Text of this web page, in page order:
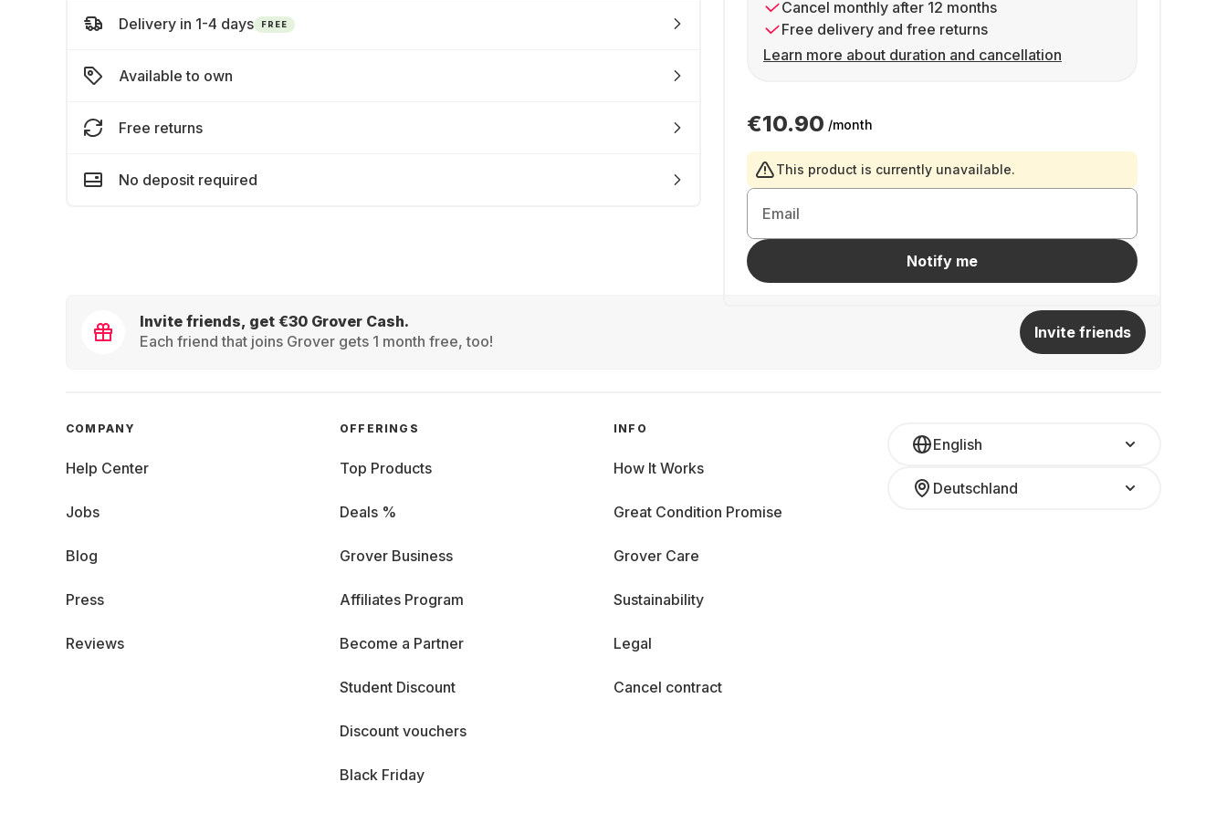
Cancel monthly after 12 months
Free delivery and free returns
Learn more about duration and cancellation
€10.90 /month
This product is currently unavailable.
Email
Notify me
Delivery in 1-4 days FREE
Available to own
Free returns
No deposit required
Invite friends, get €30 Grover Cash.
Each friend that joins Grover gets 1 month free, too!
Invite friends
English
Deutschland
COMPANY
Help Center
Jobs
Blog
Press
Reviews
OFFERINGS
Top Products
Deals %
Grover Business
Affiliates Program
Become a Partner
Student Discount
Discount vouchers
Black Friday
INFO
How It Works
Great Condition Promise
Grover Care
Sustainability
Legal
Cancel contract